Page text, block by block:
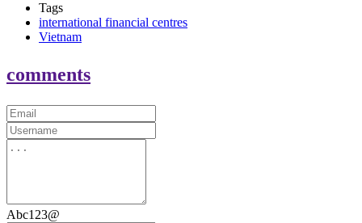
Tags
international financial centres
Vietnam
comments
Abc123@